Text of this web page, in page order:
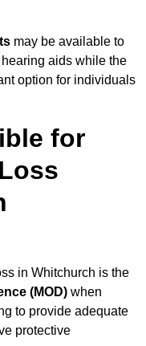
may be available to
aids while the
option for individuals
for
in Whitchurch is the
(MOD) when
to provide adequate
protective